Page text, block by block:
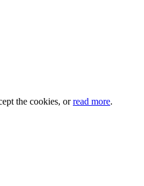
the cookies, orread more.